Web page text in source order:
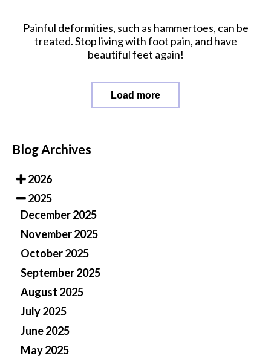
Painful deformities, such as hammertoes, can be
treated. Stop living with foot pain, and have
beautiful feet again!
Load more
Blog Archives
2026
2025
December 2025
November 2025
October 2025
September 2025
August 2025
July 2025
June 2025
May 2025